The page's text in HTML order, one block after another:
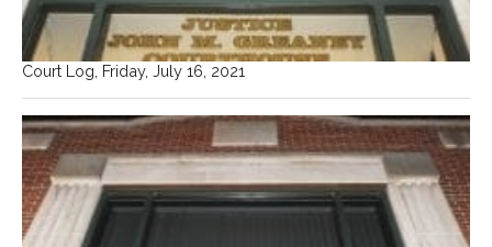
Court Log, Friday, July 16, 2021